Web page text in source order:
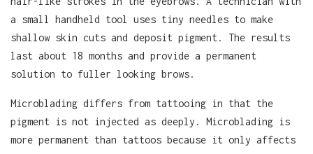
a small handheld tool uses tiny needles to make
shallow skin cuts and deposit pigment. The results
last about 18 months and provide a permanent
solution to fuller looking brows.
Microblading differs from tattooing in that the
pigment is not injected as deeply. Microblading is
more permanent than tattoos because it only affects